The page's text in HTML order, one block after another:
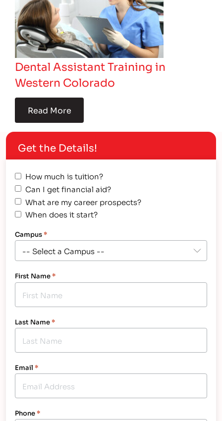
Dental Assistant Training in
Western Colorado
Read More
Get the Details!
How much is tuition?
Can I get financial aid?
What are my career prospects?
When does it start?
Campus*
First Name*
Last Name*
Email *
Phone*